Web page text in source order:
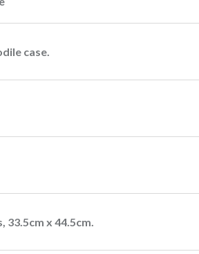
case.
33.5cm x 44.5cm.